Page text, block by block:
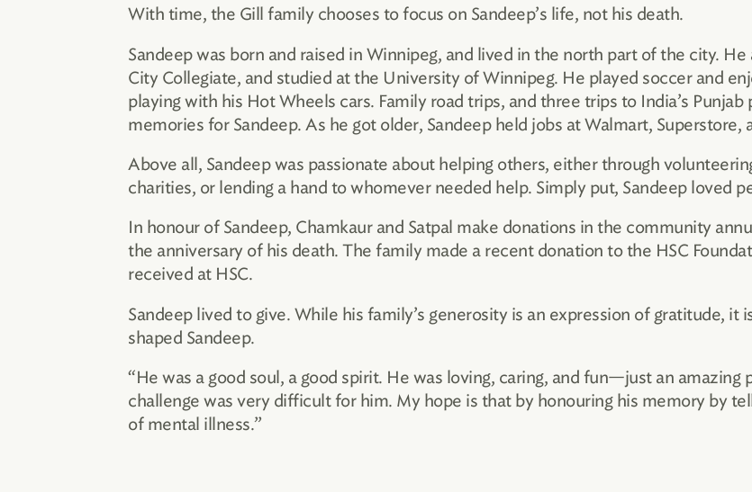
With time, the Gill family chooses to focus on Sandeep’s life, not his death.
Sandeep was born and raised in Winnipeg, and lived in the north part of the city.
City Collegiate, and studied at the University of Winnipeg. He played soccer and
playing with his Hot Wheels cars. Family road trips, and three trips to India’s
memories for Sandeep. As he got older, Sandeep held jobs at Walmart, Superstore,
Above all, Sandeep was passionate about helping others, either through
charities, or lending a hand to whomever needed help. Simply put, Sandeep loved
In honour of Sandeep, Chamkaur and Satpal make donations in the community
the anniversary of his death. The family made a recent donation to the HSC
received at HSC.
Sandeep lived to give. While his family’s generosity is an expression of gratitude, it
shaped Sandeep.
“He was a good soul, a good spirit. He was loving, caring, and fun—just an amazing
challenge was very difficult for him. My hope is that by honouring his memory by
of mental illness.”